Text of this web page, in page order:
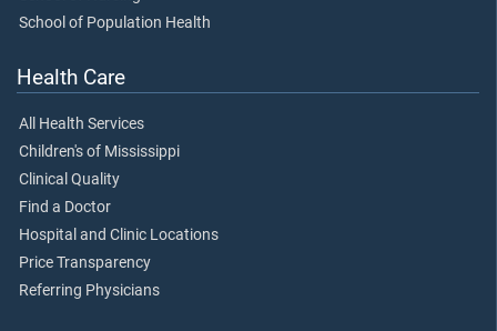
School of Population Health
Health Care
All Health Services
Children's of Mississippi
Clinical Quality
Find a Doctor
Hospital and Clinic Locations
Price Transparency
Referring Physicians